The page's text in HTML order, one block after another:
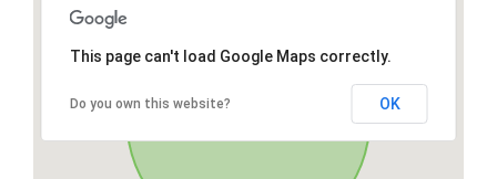
This page can't load Google Maps correctly.
Do you own this website? OK